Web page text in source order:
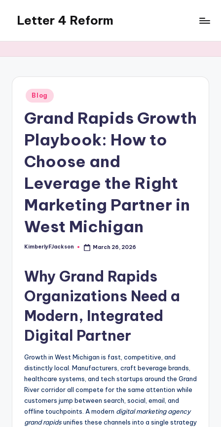
content
Letter 4 Reform
revealing
topics
Posted
in
Blog
Grand Rapids Growth
Playbook: How to
Choose and
Leverage the Right
Marketing Partner in
West Michigan
Posted
KimberlyFJackson March 26, 2026
Why Grand Rapids
Organizations Need a
Modern, Integrated
Digital Partner
Growth in West Michigan is fast, competitive, and
distinctly local. Manufacturers, craft beverage brands,
healthcare systems, and tech startups around the Grand
River corridor all compete for the same attention while
customers jump between search, social, email, and
offline touchpoints. A modern digital marketing agency
grand rapidsunifies these channels into a single strategy